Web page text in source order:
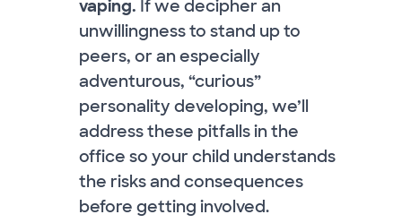
vaping. If we decipher an
unwillingness to stand up to
peers, or an especially
adventurous, “curious”
personality developing, we’ll
address these pitfalls in the
office so your child understands
the risks and consequences
before getting involved.